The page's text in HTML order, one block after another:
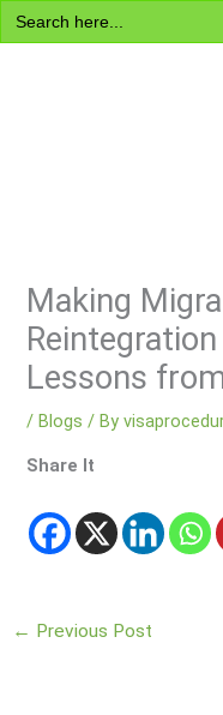
Search
for:
Skip
to
Making
Lessons
/Blogs / By
Share It
← Previous Post